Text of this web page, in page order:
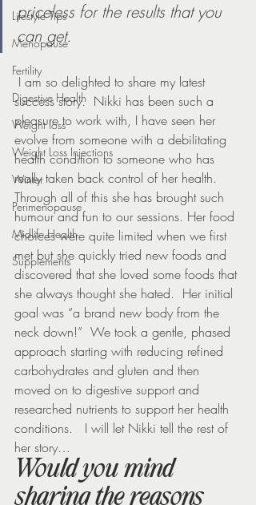
Lifestyle Tips
Menopause
Fertility
Digestive Health
Weight loss
Weight Loss Injections
Winter
Perimenopause
Midlife Health
Supplements
priceless for the results that you
can get.
success story.  Nikki has been such a
pleasure to work with, I have seen her
evolve from someone with a debilitating
health condition to someone who has
really taken back control of her health.
Through all of this she has brought such
humour and fun to our sessions. Her food
choices were quite limited when we first
met but she quickly tried new foods and
discovered that she loved some foods that
she always thought she hated.  Her initial
goal was “a brand new body from the
neck down!”  We took a gentle, phased
approach starting with reducing refined
carbohydrates and gluten and then
moved on to digestive support and
researched nutrients to support her health
conditions.   I will let Nikki tell the rest of
her story…
Would you mind
sharing the reasons